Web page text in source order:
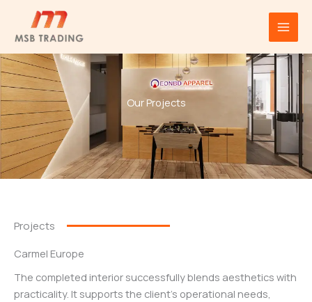
content
Projects
Our Projects
Projects
Carmel Europe
The completed interior successfully blends aesthetics with
practicality. It supports the client’s operational needs,